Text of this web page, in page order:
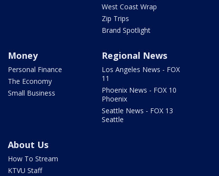
West Coast Wrap
Zip Trips
Brand Spotlight
Money
Personal Finance
The Economy
Small Business
Regional News
Los Angeles News - FOX
11
Phoenix News - FOX 10
Phoenix
Seattle News - FOX 13
Seattle
About Us
How To Stream
KTVU Staff